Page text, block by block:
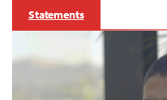
Statements